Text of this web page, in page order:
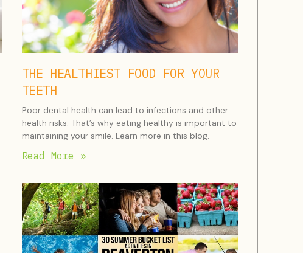
THE HEALTHIEST FOOD FOR YOUR
TEETH
Poor dental health can lead to infections and other
health risks. That’s why eating healthy is important to
maintaining your smile. Learn more in this blog.
Read More »